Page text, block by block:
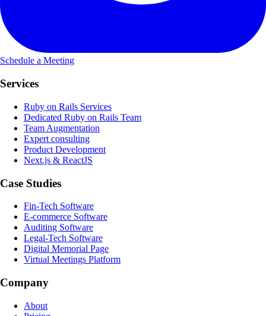
Schedule a Meeting
Services
Ruby on Rails Services
Dedicated Ruby on Rails Team
Team Augmentation
Expert consulting
Product Development
Next.js & ReactJS
Case Studies
Fin-Tech Software
E-commerce Software
Auditing Software
Legal-Tech Software
Digital Memorial Page
Virtual Meetings Platform
Company
About